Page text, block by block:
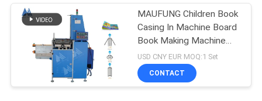
MAUFUNG Children Book
Casing In Machine Board
Book Making Machine
MF-SKJ380AS
USD CNY EUR MOQ:1 Set
CONTACT